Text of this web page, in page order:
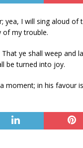
yea, I will sing aloud
of my trouble.
ye shall weep and
be turned into joy.
moment; in his favour